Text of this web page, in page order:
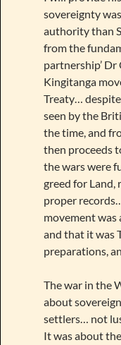
sovereignty
authority than
from the
partnership’
Kingitanga
Treaty…
seen by the
the time, and
then proceeds
the wars were
greed for
proper
movement was
and that it was
preparations,
The war in the
about
settlers… not
It was about